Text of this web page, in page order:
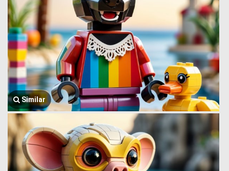
Similar